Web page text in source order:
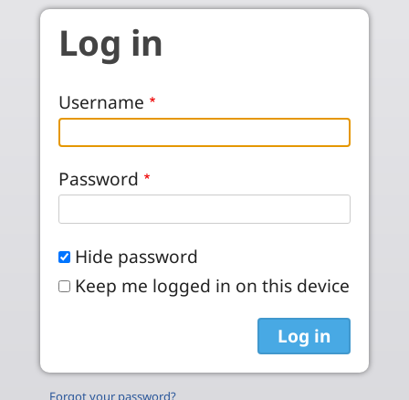
Skip to main content
Log in
Username
Password
Hide password
Keep me logged in on this device
Forgot your password?